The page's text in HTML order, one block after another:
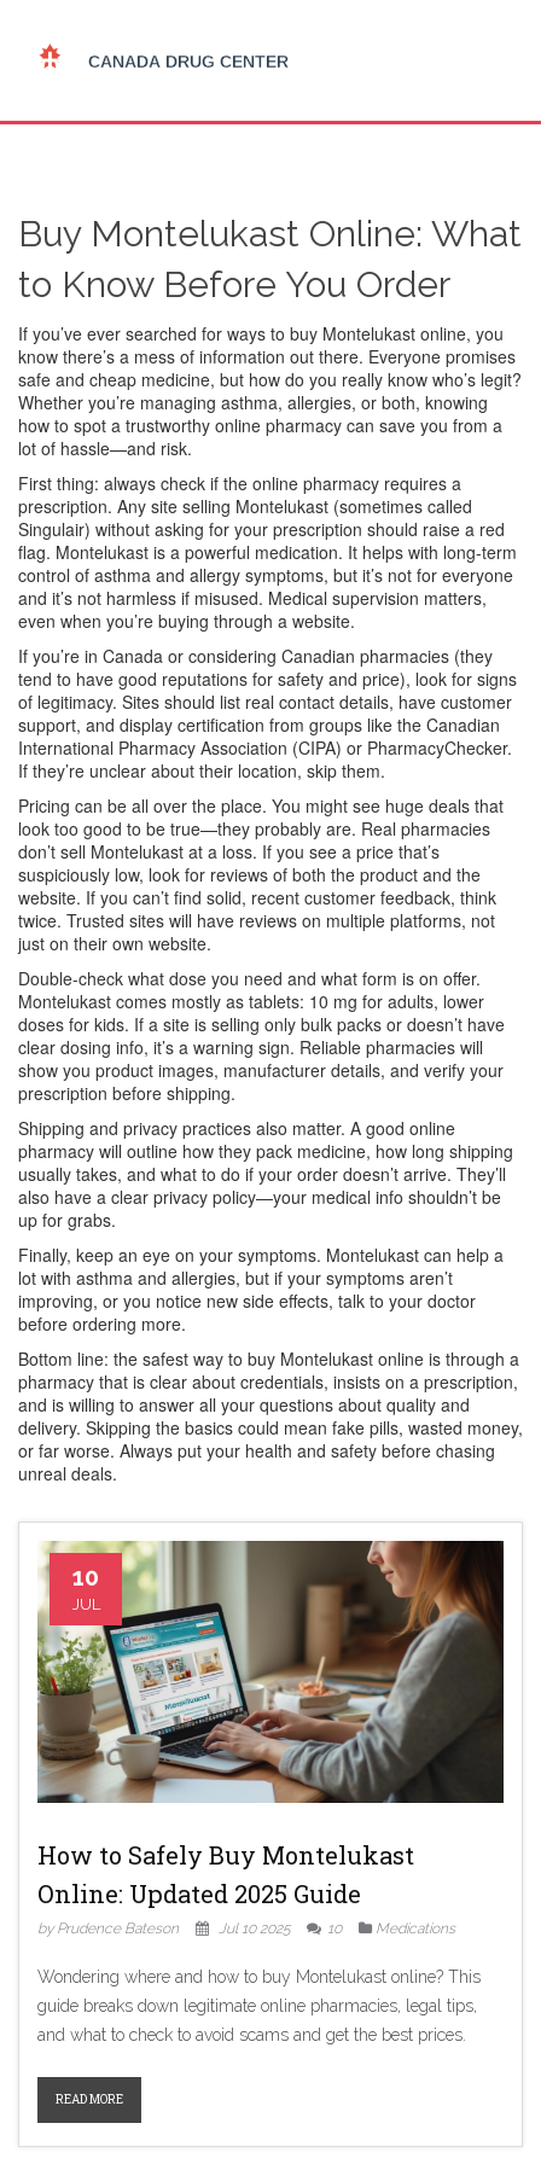
Buy Montelukast Online: What
to Know Before You Order
If you’ve ever searched for ways to buy Montelukast online, you
know there’s a mess of information out there. Everyone promises
safe and cheap medicine, but how do you really know who’s legit?
Whether you’re managing asthma, allergies, or both, knowing
how to spot a trustworthy online pharmacy can save you from a
lot of hassle—and risk.
First thing: always check if the online pharmacy requires a
prescription. Any site selling Montelukast (sometimes called
Singulair) without asking for your prescription should raise a red
flag. Montelukast is a powerful medication. It helps with long-term
control of asthma and allergy symptoms, but it’s not for everyone
and it’s not harmless if misused. Medical supervision matters,
even when you’re buying through a website.
If you’re in Canada or considering Canadian pharmacies (they
tend to have good reputations for safety and price), look for signs
of legitimacy. Sites should list real contact details, have customer
support, and display certification from groups like the Canadian
International Pharmacy Association (CIPA) or PharmacyChecker.
If they’re unclear about their location, skip them.
Pricing can be all over the place. You might see huge deals that
look too good to be true—they probably are. Real pharmacies
don’t sell Montelukast at a loss. If you see a price that’s
suspiciously low, look for reviews of both the product and the
website. If you can’t find solid, recent customer feedback, think
twice. Trusted sites will have reviews on multiple platforms, not
just on their own website.
Double-check what dose you need and what form is on offer.
Montelukast comes mostly as tablets: 10 mg for adults, lower
doses for kids. If a site is selling only bulk packs or doesn’t have
clear dosing info, it’s a warning sign. Reliable pharmacies will
show you product images, manufacturer details, and verify your
prescription before shipping.
Shipping and privacy practices also matter. A good online
pharmacy will outline how they pack medicine, how long shipping
usually takes, and what to do if your order doesn’t arrive. They’ll
also have a clear privacy policy—your medical info shouldn’t be
up for grabs.
Finally, keep an eye on your symptoms. Montelukast can help a
lot with asthma and allergies, but if your symptoms aren’t
improving, or you notice new side effects, talk to your doctor
before ordering more.
Bottom line: the safest way to buy Montelukast online is through a
pharmacy that is clear about credentials, insists on a prescription,
and is willing to answer all your questions about quality and
delivery. Skipping the basics could mean fake pills, wasted money,
or far worse. Always put your health and safety before chasing
unreal deals.
10
JUL
How to Safely Buy Montelukast
Online: Updated 2025 Guide
by Prudence Bateson Jul 10 2025 10 Medications
Wondering where and how to buy Montelukast online? This
guide breaks down legitimate online pharmacies, legal tips,
and what to check to avoid scams and get the best prices.
READ MORE